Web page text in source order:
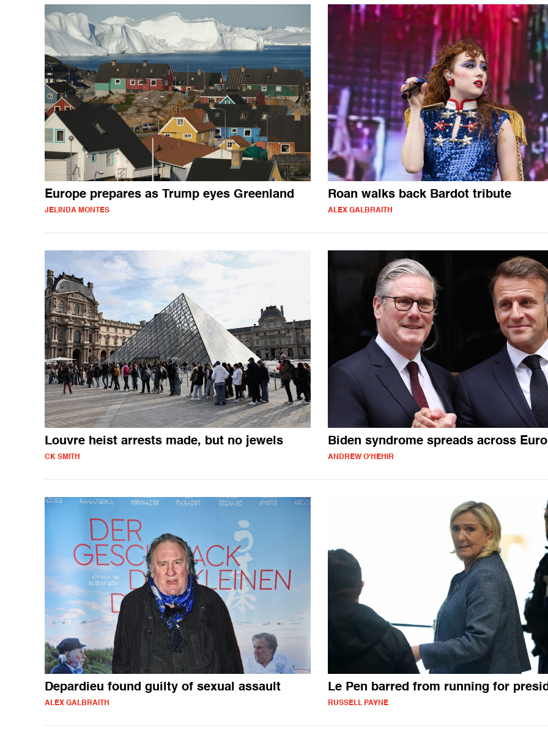
Europe prepares as Trump eyes Greenland
JELINDA MONTES
Roan walks back Bardot tribute
ALEX GALBRAITH
Louvre heist arrests made, but no jewels
CK SMITH
Biden syndrome spreads across
ANDREW O'HEHIR
Depardieu found guilty of sexual assault
ALEX GALBRAITH
Le Pen barred from running for
RUSSELL PAYNE